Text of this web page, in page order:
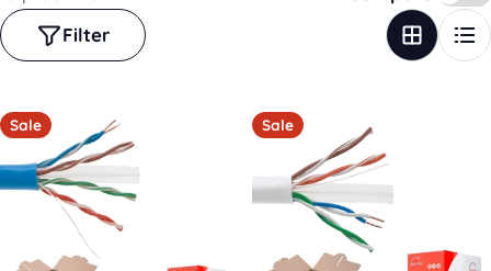
Filter
Sale Sale